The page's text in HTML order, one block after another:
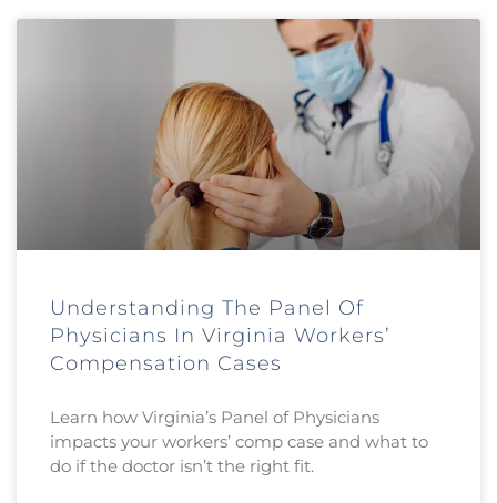
Understanding The Panel Of
Physicians In Virginia Workers’
Compensation Cases
Learn how Virginia’s Panel of Physicians
impacts your workers’ comp case and what to
do if the doctor isn’t the right fit.